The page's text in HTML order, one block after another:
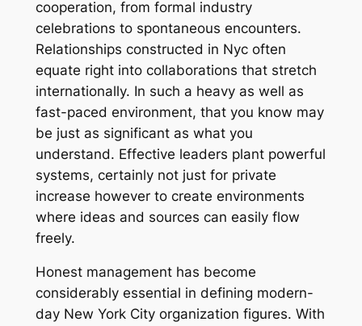
cooperation, from formal industry
celebrations to spontaneous encounters.
Relationships constructed in Nyc often
equate right into collaborations that stretch
internationally. In such a heavy as well as
fast-paced environment, that you know may
be just as significant as what you
understand. Effective leaders plant powerful
systems, certainly not just for private
increase however to create environments
where ideas and sources can easily flow
freely.
Honest management has become
considerably essential in defining modern-
day New York City organization figures. With